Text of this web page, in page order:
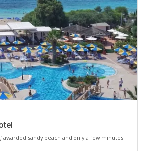
awarded sandy beach and only a few minutes